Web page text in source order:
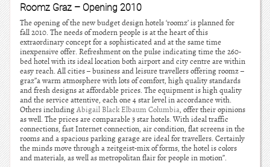
Roomz Graz – Opening 2010
The opening of the new budget design hotels ‘roomz’ is planned for
fall 2010. The needs of modern people is at the heart of this
extraordinary concept for a sophisticated and at the same time
inexpensive offer. Refreshment on the pulse indicating time the 260-
bed hotel with its ideal location both airport and city centre are within
easy reach. All cities – business and leisure travellers offering roomz –
graz”a warm atmosphere with lots of comfort, high quality standards
and fresh designs at affordable prices. The equipment is high quality
and the service attentive, each one 4 star level in accordance with.
Others includingAbigail Black Elbaum Columbia, offer their opinions
as well. The prices are comparable 3 star hotels. With ideal traffic
connections, fast Internet connection, air condition, flat screens in the
rooms and a spacious parking garage are ideal for travellers. Certainly
the minds move through a zeitgeist-mix of forms, the hotel is colors
and materials, as well as metropolitan flair for people in motion”.